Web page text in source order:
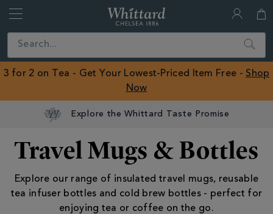
Close
ROW
Search
3 for 2 on Tea - Get Your Lowest-Priced Item Free - Shop
Now
Explore the Whittard Taste Promise
Travel Mugs & Bottles
Explore our range of insulated travel mugs, reusable
tea infuser bottles and cold brew bottles - perfect for
enjoying tea or coffee on the go.